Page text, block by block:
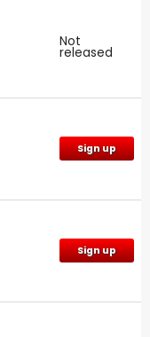
Not
released
Sign up
Sign up